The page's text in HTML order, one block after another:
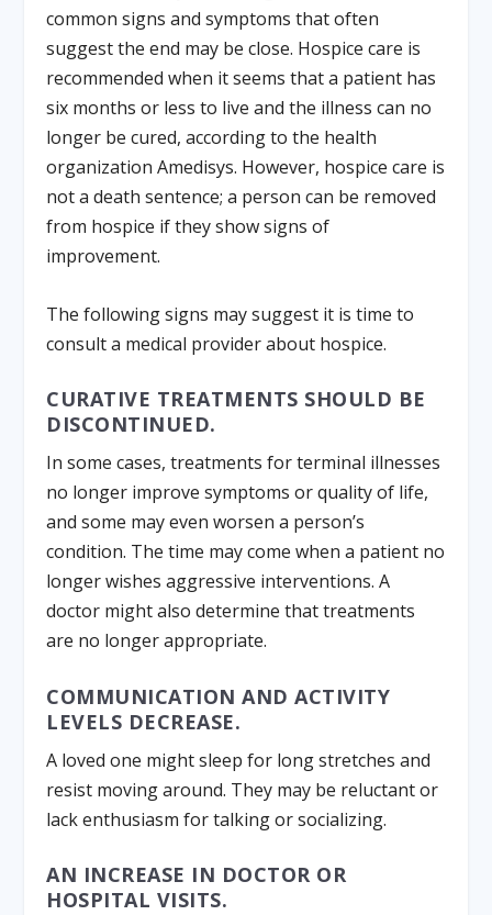
common signs and symptoms that often
suggest the end may be close. Hospice care is
recommended when it seems that a patient has
six months or less to live and the illness can no
longer be cured, according to the health
organization Amedisys. However, hospice care is
not a death sentence; a person can be removed
from hospice if they show signs of
improvement.
The following signs may suggest it is time to
consult a medical provider about hospice.
CURATIVE TREATMENTS SHOULD BE
DISCONTINUED.
In some cases, treatments for terminal illnesses
no longer improve symptoms or quality of life,
and some may even worsen a person’s
condition. The time may come when a patient no
longer wishes aggressive interventions. A
doctor might also determine that treatments
are no longer appropriate.
COMMUNICATION AND ACTIVITY
LEVELS DECREASE.
A loved one might sleep for long stretches and
resist moving around. They may be reluctant or
lack enthusiasm for talking or socializing.
AN INCREASE IN DOCTOR OR
HOSPITAL VISITS.